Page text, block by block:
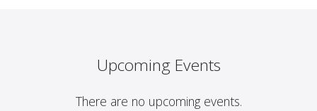
Upcoming Events
There are no upcoming events.